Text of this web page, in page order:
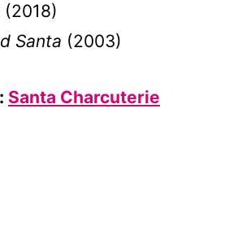
(2018)
Santa (2003)
Santa Charcuterie